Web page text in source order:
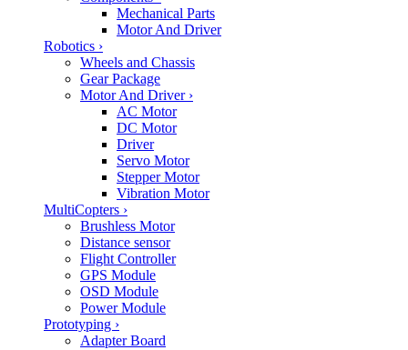
Mechanical Parts
Motor And Driver
Robotics ›
Wheels and Chassis
Gear Package
Motor And Driver ›
AC Motor
DC Motor
Driver
Servo Motor
Stepper Motor
Vibration Motor
MultiCopters ›
Brushless Motor
Distance sensor
Flight Controller
GPS Module
OSD Module
Power Module
Prototyping ›
Adapter Board